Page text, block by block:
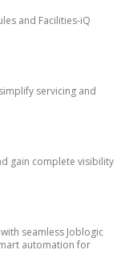
and Facilities-iQ
servicing and
gain complete visibility
seamless Joblogic
automation for